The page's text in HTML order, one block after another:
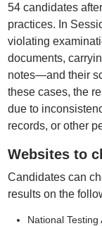
54 candidates
practices. In
violating
documents,
notes—and their
these cases, the
due to
records, or other
Websites to
Candidates can
results on the
National